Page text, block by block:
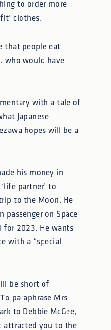
to order more
fit’ clothes.
that people eat
who would have
with a tale of
Japanese
hopes will be a
his money in
partner’ to
to the Moon. He
on Space
for 2023. He wants
with a “special
be short of
paraphrase Mrs
to Debbie McGee,
attracted you to the